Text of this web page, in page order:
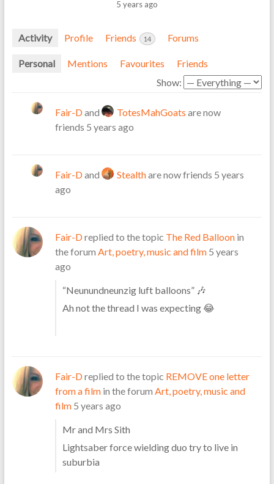
5 years ago
Activity Profile Friends 14 Forums
Personal Mentions Favourites
Friends
Show:
Fair-Dand TotesMahGoats are now
friends 5 years ago
Fair-Dand Stealthare now friends 5 years
ago
Fair-Dreplied to the topic The Red Balloonin
the forum Art, poetry, music and film 5 years
ago
“Neunundneunzig luft balloons” 🎶
Ah not the thread I was expecting 😂
Fair-Dreplied to the topic REMOVE one letter
from a filmin the forum Art, poetry, music and
film 5 years ago
Mr and Mrs Sith
Lightsaber force wielding duo try to live in
suburbia